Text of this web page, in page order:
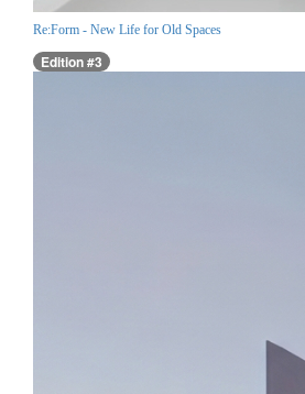
Re:Form - New Life for Old Spaces
Edition #3